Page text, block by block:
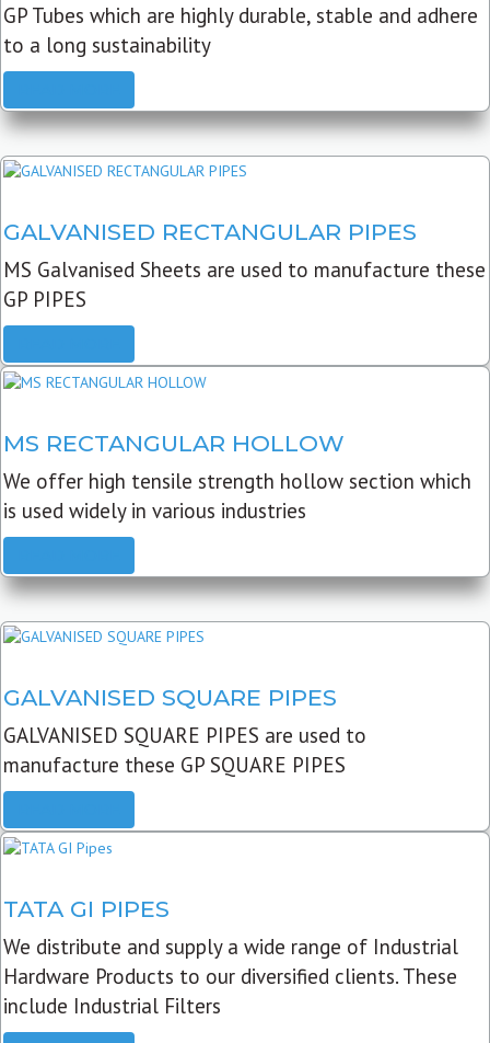
GP Tubes which are highly durable, stable and adhere
to a long sustainability
GALVANISED RECTANGULAR PIPES
MS Galvanised Sheets are used to manufacture these
GP PIPES
MS RECTANGULAR HOLLOW
We offer high tensile strength hollow section which
is used widely in various industries
GALVANISED SQUARE PIPES
GALVANISED SQUARE PIPES are used to
manufacture these GP SQUARE PIPES
TATA GI PIPES
We distribute and supply a wide range of Industrial
Hardware Products to our diversified clients. These
include Industrial Filters